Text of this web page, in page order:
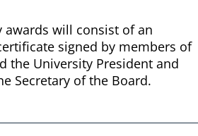
awards will consist of an
signed by members of
the University President and
Secretary of the Board.